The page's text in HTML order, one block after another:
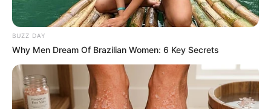
BUZZ DAY
Why Men Dream Of Brazilian Women: 6 Key Secrets